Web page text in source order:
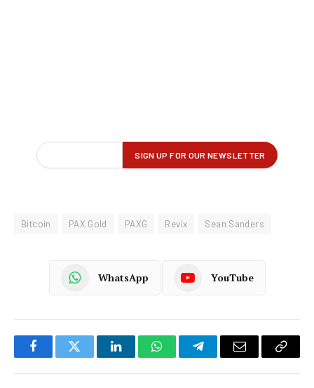
Bitcoin PAX Gold PAXG Revix Sean Sanders
WhatsApp YouTube
FacebookTwitter LinkedInWhatsAppTelegramEmail
Copy